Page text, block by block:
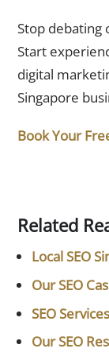
Stop debating
Start
digital
Singapore
Book Your
Related
Local SEO
Our SEO
SEO
Our SEO